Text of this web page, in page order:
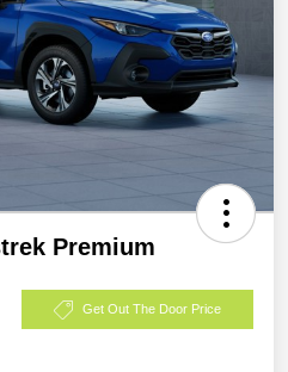
Premium
Get Out The Door Price